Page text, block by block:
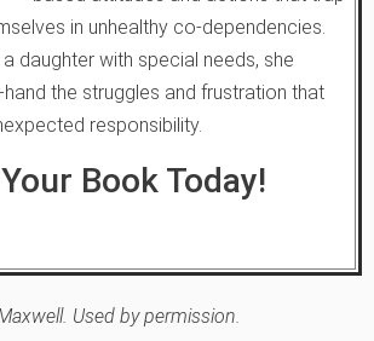
in unhealthy co-dependencies.
daughter with special needs, she
the struggles and frustration that
responsibility.
Book Today!
Used by permission.